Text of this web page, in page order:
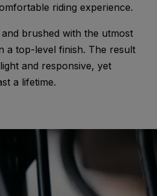
riding experience.
brushed with the utmost
a top-level finish. The result
and responsive, yet
a lifetime.